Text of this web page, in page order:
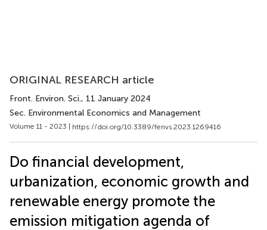
ORIGINAL RESEARCH article
Front. Environ. Sci., 11 January 2024
Sec. Environmental Economics and Management
Volume 11 - 2023 | https://doi.org/10.3389/fenvs.2023.1269416
Do financial development,
urbanization, economic growth and
renewable energy promote the
emission mitigation agenda of